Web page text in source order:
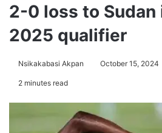
2-0 loss to Sudan
2025 qualifier
Nsikakabasi Akpan October 15, 2024
2 minutes read